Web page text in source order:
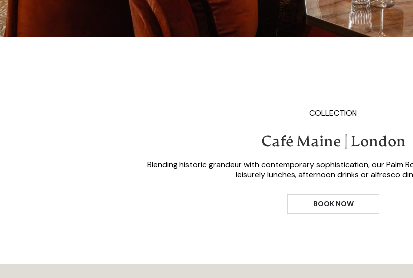
COLLECTION
Café Maine | London
Blending historic grandeur with contemporary sophistication, our Palm
leisurely lunches, afternoon drinks or alfresco
BOOK NOW